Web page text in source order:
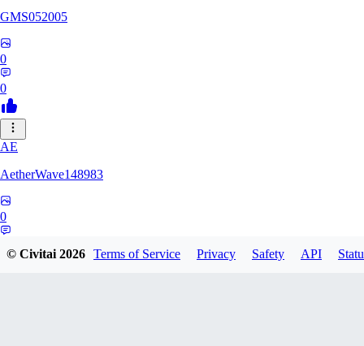
GMS052005
0
0
AE
AetherWave148983
0
© Civitai2026 Terms of Service Privacy Safety API